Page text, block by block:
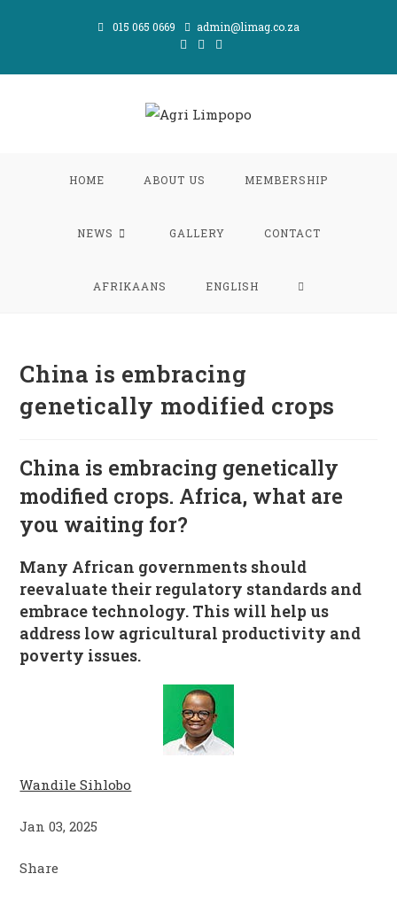
015 065 0669 admin@limag.co.za
HOME ABOUT US MEMBERSHIP
NEWS GALLERY CONTACT
AFRIKAANS ENGLISH TOGGLE
China is embracing
genetically modified crops
China is embracing genetically
modified crops. Africa, what are
you waiting for?
Many African governments should
reevaluate their regulatory standards and
embrace technology. This will help us
address low agricultural productivity and
poverty issues.
Wandile Sihlobo
Jan 03, 2025
Share